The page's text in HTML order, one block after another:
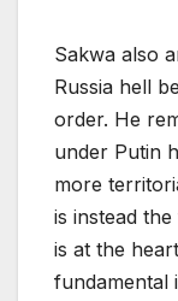
Sakwa also
Russia hell
order. He
under Putin
more
is instead
is at the
fundamental